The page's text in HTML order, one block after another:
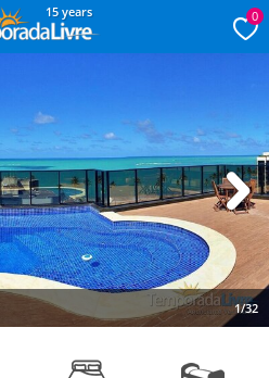
15 years 0
1/32
Next